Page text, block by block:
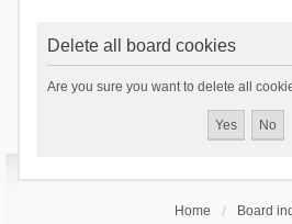
Delete all board cookies
Are you sure you want to delete all
Home Board